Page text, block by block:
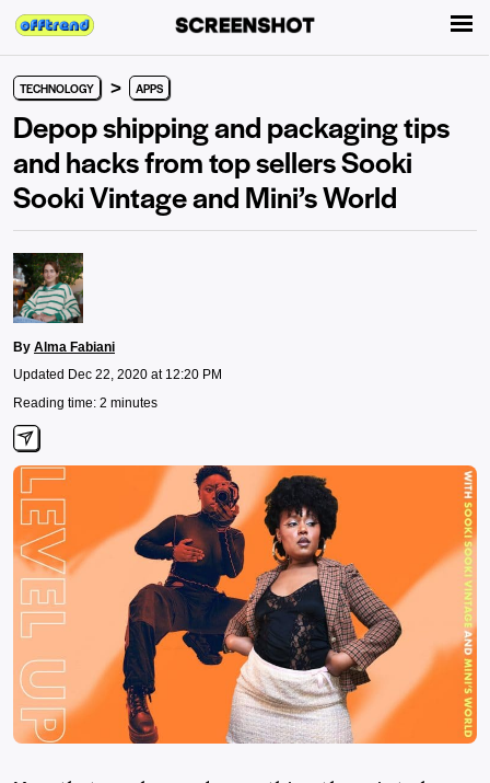
TECHNOLOGY > APPS
Depop shipping and packaging tips
and hacks from top sellers Sooki
Sooki Vintage and Mini’s World
By Alma Fabiani
Updated Dec 22, 2020 at 12:20 PM
Reading time: 2 minutes